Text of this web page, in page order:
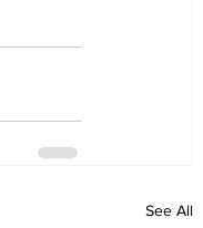
See All